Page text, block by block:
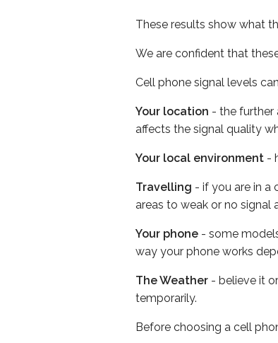
These results show what
We are confident that
Cell phone signal levels
Your location - the further
affects the signal quality
Your local environment -
Travelling - if you are in a
areas to weak or no signal
Your phone - some
way your phone works
The Weather - believe it
temporarily.
Before choosing a cell